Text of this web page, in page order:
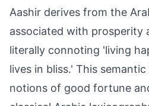
Aashir derives from the
associated with prosperity
literally connoting 'living
lives in bliss.' This
notions of good fortune